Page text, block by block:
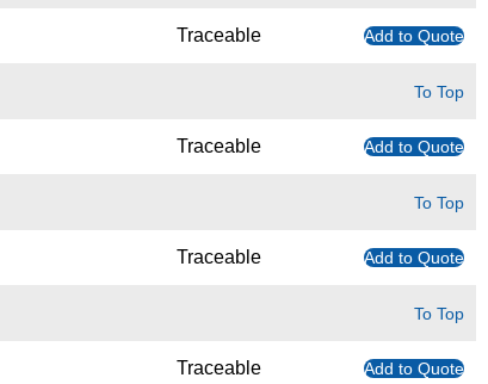
Traceable Add to Quote
To Top
Traceable Add to Quote
To Top
Traceable Add to Quote
To Top
Traceable Add to Quote